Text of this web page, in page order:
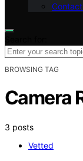
BROWSING TAG
Camera
3 posts
Vetted